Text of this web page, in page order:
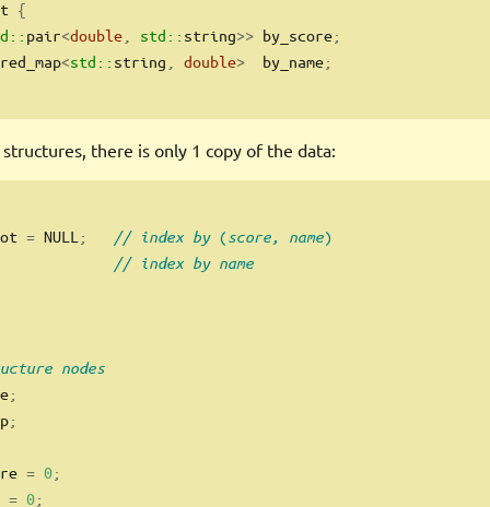
{
pair<double std:: string>> by_score;
<std:: string double>
  by_name
;
there is only 1 copy of the data:
= NULL ;
// index by (score, name)
// index by name
nodes
;
;
= 0;
= 0;